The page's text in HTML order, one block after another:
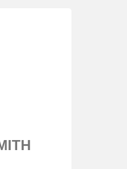
sollicitudin mauris